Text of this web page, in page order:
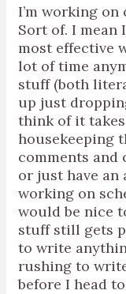
I’m working
Sort of. I mean
most effective
lot of time
stuff (both
up just
think of it
housekeeping
comments and
or just have an
working on
would be nice
stuff still gets
to write
rushing to
before I head